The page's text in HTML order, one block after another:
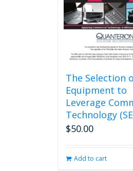
on
the
page
The Selection
Equipment to
Leverage
Technology
$50.00
Add to cart